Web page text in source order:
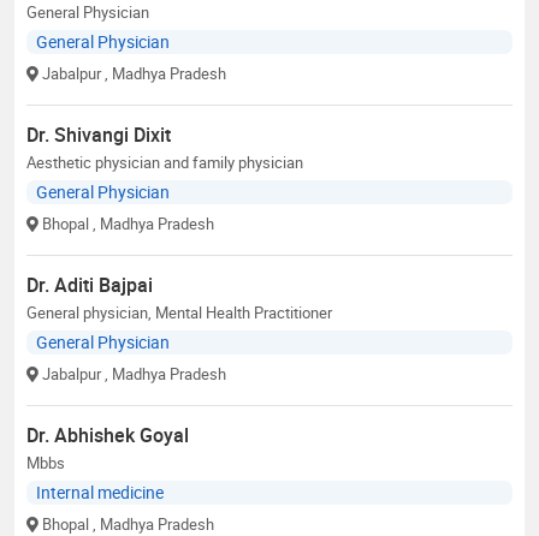
General Physician
General Physician
Jabalpur , Madhya Pradesh
Dr. Shivangi Dixit
Aesthetic physician and family physician
General Physician
Bhopal , Madhya Pradesh
Dr. Aditi Bajpai
General physician, Mental Health Practitioner
General Physician
Jabalpur , Madhya Pradesh
Dr. Abhishek Goyal
Mbbs
Internal medicine
Bhopal , Madhya Pradesh